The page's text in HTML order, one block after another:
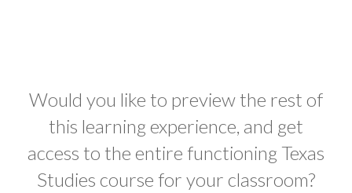
Would you like to preview the rest of
this learning experience, and get
access to the entire functioning Texas
Studies course for your classroom?